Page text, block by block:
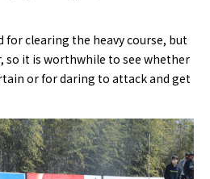
for clearing the heavy course, but
so it is worthwhile to see whether
or for daring to attack and get